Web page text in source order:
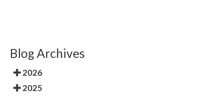
Blog Archives
2026
2025